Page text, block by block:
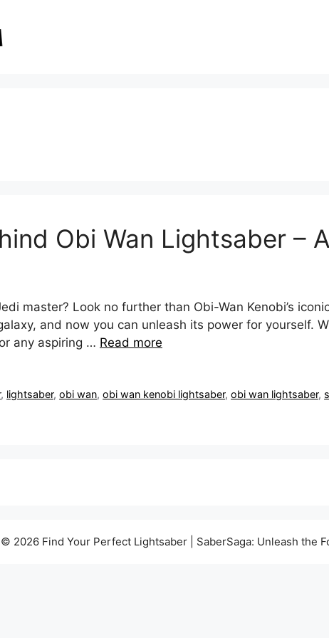
Obi Wan Lightsaber –
master? Look no further than Obi-Wan Kenobi’s
and now you can unleash its power for yourself.
any aspiring … Read more
, lightsaber,obi wan,obi wan kenobi lightsaber,obi wan lightsaber,
© 2026 Find Your Perfect Lightsaber | SaberSaga: Unleash the